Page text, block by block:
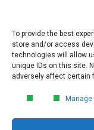
To provide the best
store and/or access
technologies will allow
unique IDs on this site.
adversely affect certain
Email*
Submit